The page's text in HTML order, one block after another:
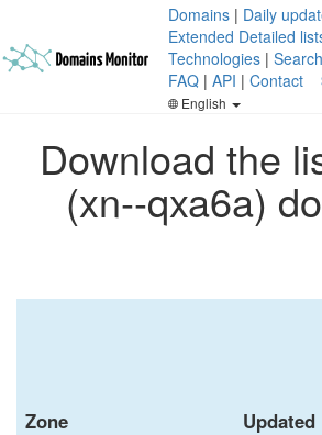
Domains | Daily
Extended Detailed
Technologies | Search
FAQ | API | Contact
English
Download the
(xn--qxa6a)
Zone Updated